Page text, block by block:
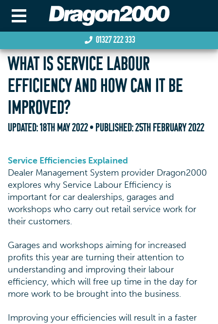
01327 222 333
WHAT IS SERVICE LABOUR
EFFICIENCY AND HOW CAN IT BE
IMPROVED?
UPDATED:18TH MAY 2022• PUBLISHED:25TH FEBRUARY 2022
Service Efficiencies Explained
Dealer Management System provider Dragon2000
explores why Service Labour Efficiency is
important for car dealerships, garages and
workshops who carry out retail service work for
their customers.
Garages and workshops aiming for increased
profits this year are turning their attention to
understanding and improving their labour
efficiency, which will free up time in the day for
more work to be brought into the business.
Improving your efficiencies will result in a faster